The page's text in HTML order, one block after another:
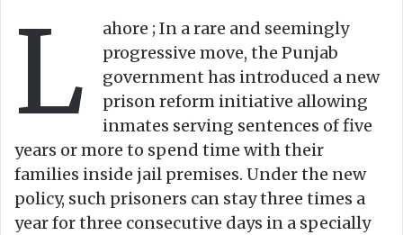
L
ahore ; In a rare and seemingly
progressive move, the Punjab
government has introduced a new
prison reform initiative allowing
inmates serving sentences of five
years or more to spend time with their
families inside jail premises. Under the new
policy, such prisoners can stay three times a
year for three consecutive days in a specially